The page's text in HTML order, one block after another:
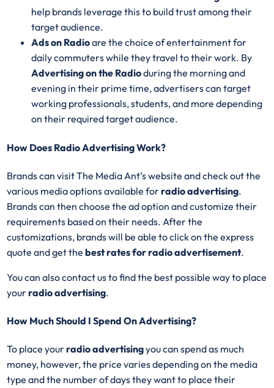
help brands leverage this to build trust among their
target audience.
Ads on Radioare the choice of entertainment for
daily commuters while they travel to their work. By
Advertising on the Radioduring the morning and
evening in their prime time, advertisers can target
working professionals, students, and more depending
on their required target audience.
How Does Radio Advertising Work?
Brands can visit The Media Ant’s website and check out the
various media options available forradio advertising.
Brands can then choose the ad option and customize their
requirements based on their needs. After the
customizations, brands will be able to click on the express
quote and get thebest rates for radio advertisement.
You can also contact us to find the best possible way to place
yourradio advertising.
How Much Should I Spend On Advertising?
To place yourradio advertisingyou can spend as much
money, however, the price varies depending on the media
type and the number of days they want to place their